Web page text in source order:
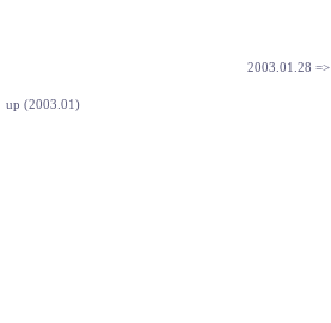
2003.01.28 =>
up (2003.01)